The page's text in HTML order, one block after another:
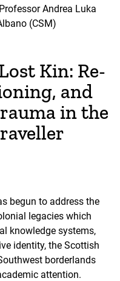
Andrea Luka
(CSM)
Kin: Re-
and
in the
begun to address the
legacies which
knowledge systems,
identity, the Scottish
borderlands
attention.